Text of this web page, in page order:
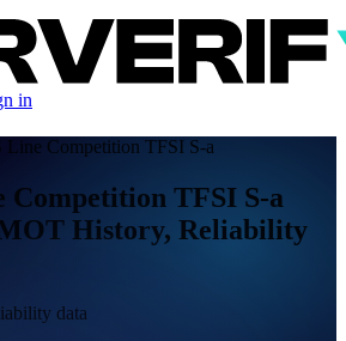
in
Line Competition TFSI S-a
Competition TFSI S-a
History, Reliability
data